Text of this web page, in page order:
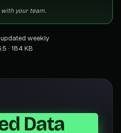
with your team.
updated weekly
· 184 KB
Data